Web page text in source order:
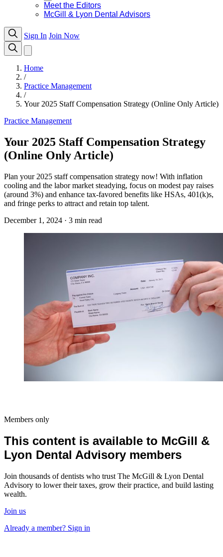
Meet the Editors
McGill & Lyon Dental Advisors
Sign In Join Now
Home
/
Practice Management
/
Your 2025 Staff Compensation Strategy (Online Only Article)
Practice Management
Your 2025 Staff Compensation Strategy
(Online Only Article)
Plan your 2025 staff compensation strategy now! With inflation
cooling and the labor market steadying, focus on modest pay raises
(around 3%) and enhance tax-favored benefits like HSAs, 401(k)s,
and fringe perks to attract and retain top talent.
December 1, 2024 · 3 min read
Members only
This content is available to McGill &
Lyon Dental Advisory members
Join thousands of dentists who trust The McGill & Lyon Dental
Advisory to lower their taxes, grow their practice, and build lasting
wealth.
Join us
Already a member? Sign in